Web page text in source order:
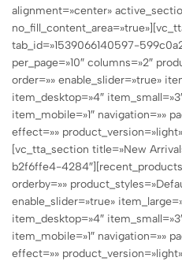
alignment=»center»
tab_id=»1539066140597-
per_page=»10″ columns=»2″
order=»» enable_slider=»true»
item_desktop=»4″
item_mobile=»1″ navigation=»»
effect=»»
[vc_tta_section title=»New
b2f6ffe4-
orderby=»»
enable_slider=»true»
item_desktop=»4″
item_mobile=»1″ navigation=»»
effect=»»